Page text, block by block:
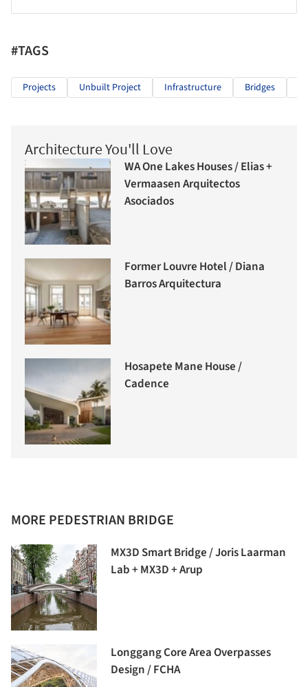
#TAGS
Projects Unbuilt Project Infrastructure Bridges
Architecture You'll Love
WA One Lakes Houses / Elias +
Vermaasen Arquitectos
Asociados
Former Louvre Hotel / Diana
Barros Arquitectura
Hosapete Mane House /
Cadence
MORE PEDESTRIAN BRIDGE
MX3D Smart Bridge / Joris Laarman
Lab + MX3D + Arup
Longgang Core Area Overpasses
Design / FCHA